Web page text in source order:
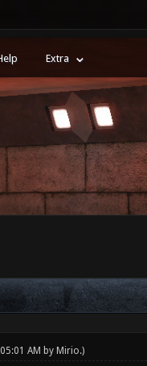
Extra
AM by Mirio.)